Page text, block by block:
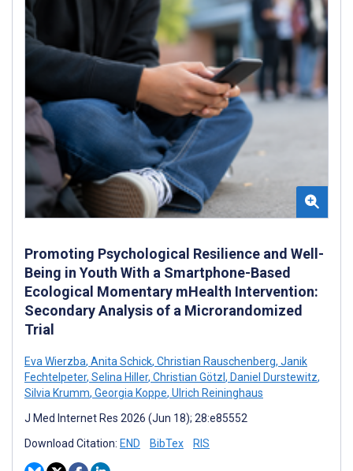
Promoting Psychological Resilience and Well-
Being in Youth With a Smartphone-Based
Ecological Momentary mHealth Intervention:
Secondary Analysis of a Microrandomized
Trial
Eva Wierzba, Anita Schick, Christian Rauschenberg, Janik
Fechtelpeter, Selina Hiller, Christian Götzl , Daniel Durstewitz,
Silvia Krumm, Georgia Koppe, Ulrich Reininghaus
J Med Internet Res 2026 (Jun 18); 28:e85552
Download Citation: END BibTex RIS